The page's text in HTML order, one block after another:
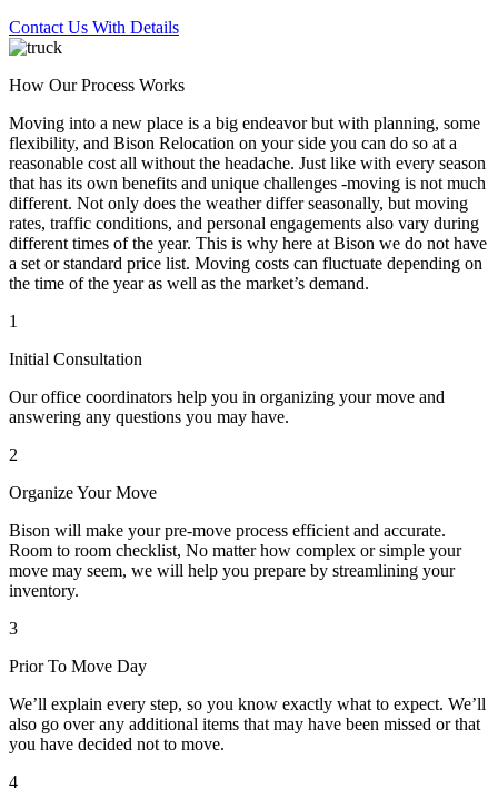
Contact Us With Details
How Our Process Works
Moving into a new place is a big endeavor but with planning, some
flexibility, and Bison Relocation on your side you can do so at a
reasonable cost all without the headache. Just like with every season
that has its own benefits and unique challenges -moving is not much
different. Not only does the weather differ seasonally, but moving
rates, traffic conditions, and personal engagements also vary during
different times of the year. This is why here at Bison we do not have
a set or standard price list. Moving costs can fluctuate depending on
the time of the year as well as the market’s demand.
1
Initial Consultation
Our office coordinators help you in organizing your move and
answering any questions you may have.
2
Organize Your Move
Bison will make your pre-move process efficient and accurate.
Room to room checklist, No matter how complex or simple your
move may seem, we will help you prepare by streamlining your
inventory.
3
Prior To Move Day
We’ll explain every step, so you know exactly what to expect. We’ll
also go over any additional items that may have been missed or that
you have decided not to move.
4